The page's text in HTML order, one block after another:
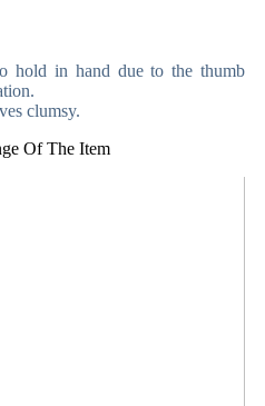
hold in hand due to the thumb
clumsy.
Of The Item